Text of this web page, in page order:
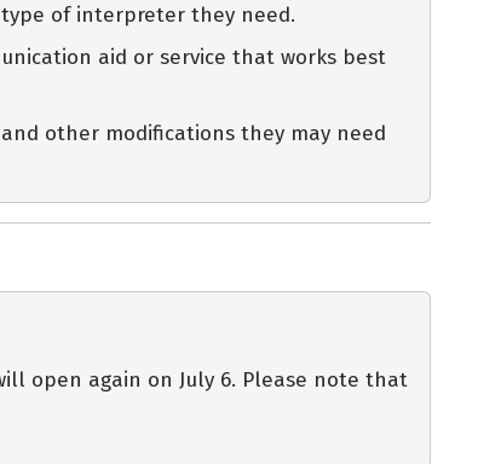
of interpreter they need.
aid or service that works best
other modifications they may need
open again on July 6. Please note that